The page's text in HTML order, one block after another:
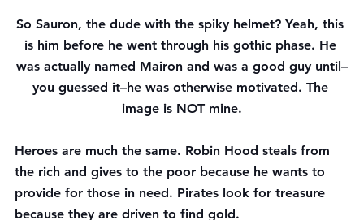
So Sauron, the dude with the spiky helmet? Yeah, this
is him before he went through his gothic phase. He
was actually named Mairon and was a good guy until–
you guessed it–he was otherwise motivated. The
image is NOT mine.
Heroes are much the same. Robin Hood steals from
the rich and gives to the poor because he wants to
provide for those in need. Pirates look for treasure
because they are driven to find gold.